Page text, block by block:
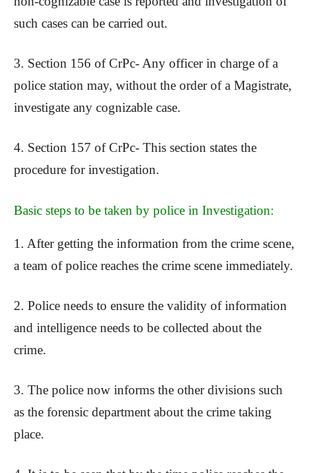
such cases can be carried out.
3. Section 156 of CrPc- Any officer in charge of a
police station may, without the order of a Magistrate,
investigate any cognizable case.
4. Section 157 of CrPc- This section states the
procedure for investigation.
Basic steps to be taken by police in Investigation:
1. After getting the information from the crime scene,
a team of police reaches the crime scene immediately.
2. Police needs to ensure the validity of information
and intelligence needs to be collected about the
crime.
3. The police now informs the other divisions such
as the forensic department about the crime taking
place.